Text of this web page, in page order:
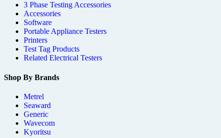
3 Phase Testing Accessories
Accessories
Software
Portable Appliance Testers
Printers
Test Tag Products
Related Electrical Testers
Shop By Brands
Metrel
Seaward
Generic
Wavecom
Kyoritsu